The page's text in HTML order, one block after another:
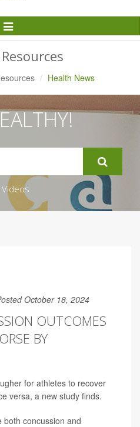
Toggle
Navigation
Health News
Videos
October 18, 2024
OUTCOMES
BY
for athletes to recover
versa, a new study finds.
both concussion and